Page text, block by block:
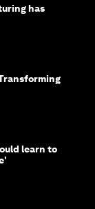
has
learn to